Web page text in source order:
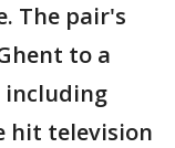
The pair's
to a
including
hit television